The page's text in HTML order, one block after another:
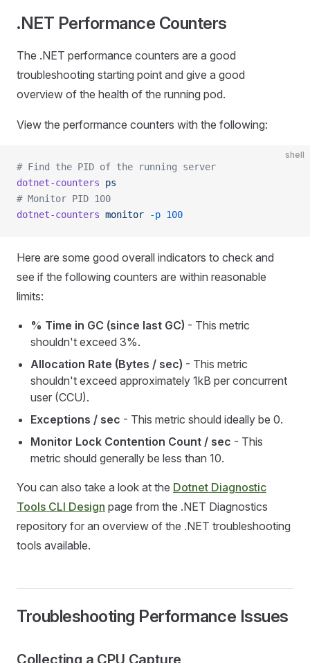
.NET Performance Counters
The .NET performance counters are a good
troubleshooting starting point and give a good
overview of the health of the running pod.
View the performance counters with the following:
shell
# Find the PID of the running server
dotnet-counters ps
# Monitor PID 100
dotnet-counters monitor -p 100
Here are some good overall indicators to check and
see if the following counters are within reasonable
limits:
% Time in GC (since last GC) - This metric
shouldn't exceed 3%.
Allocation Rate (Bytes / sec) - This metric
shouldn't exceed approximately 1kB per concurrent
user (CCU).
Exceptions / sec - This metric should ideally be 0.
Monitor Lock Contention Count / sec - This
metric should generally be less than 10.
You can also take a look at the Dotnet Diagnostic
Tools CLI Design page from the .NET Diagnostics
repository for an overview of the .NET troubleshooting
tools available.
Troubleshooting Performance Issues
Collecting a CPU Capture